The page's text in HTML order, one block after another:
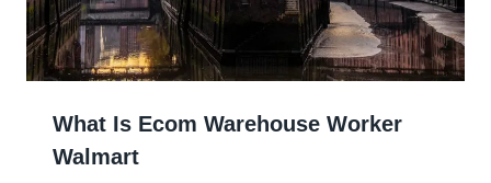
What Is Ecom Warehouse Worker
Walmart